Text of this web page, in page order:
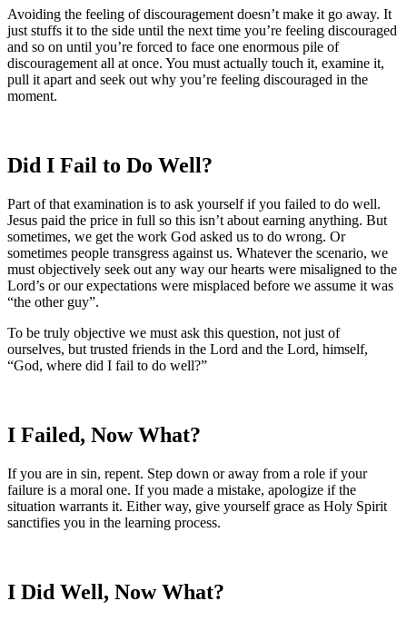
Avoiding the feeling of discouragement doesn’t make it go away. It
just stuffs it to the side until the next time you’re feeling discouraged
and so on until you’re forced to face one enormous pile of
discouragement all at once. You must actually touch it, examine it,
pull it apart and seek out why you’re feeling discouraged in the
moment.
Did I Fail to Do Well?
Part of that examination is to ask yourself if you failed to do well.
Jesus paid the price in full so this isn’t about earning anything. But
sometimes, we get the work God asked us to do wrong. Or
sometimes people transgress against us. Whatever the scenario, we
must objectively seek out any way our hearts were misaligned to the
Lord’s or our expectations were misplaced before we assume it was
“the other guy”.
To be truly objective we must ask this question, not just of
ourselves, but trusted friends in the Lord and the Lord, himself,
“God, where did I fail to do well?”
I Failed, Now What?
If you are in sin, repent. Step down or away from a role if your
failure is a moral one. If you made a mistake, apologize if the
situation warrants it. Either way, give yourself grace as Holy Spirit
sanctifies you in the learning process.
I Did Well, Now What?